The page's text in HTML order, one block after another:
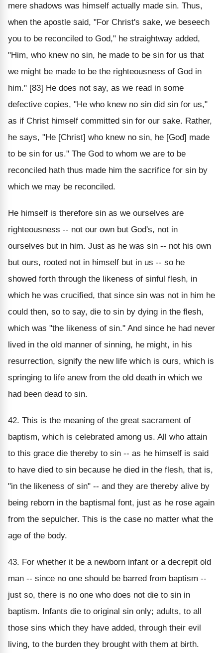
mere shadows was himself actually made sin. Thus,
when the apostle said, "For Christ's sake, we beseech
you to be reconciled to God," he straightway added,
"Him, who knew no sin, he made to be sin for us that
we might be made to be the righteousness of God in
him." [83] He does not say, as we read in some
defective copies, "He who knew no sin did sin for us,"
as if Christ himself committed sin for our sake. Rather,
he says, "He [Christ] who knew no sin, he [God] made
to be sin for us." The God to whom we are to be
reconciled hath thus made him the sacrifice for sin by
which we may be reconciled.
He himself is therefore sin as we ourselves are
righteousness -- not our own but God's, not in
ourselves but in him. Just as he was sin -- not his own
but ours, rooted not in himself but in us -- so he
showed forth through the likeness of sinful flesh, in
which he was crucified, that since sin was not in him he
could then, so to say, die to sin by dying in the flesh,
which was "the likeness of sin." And since he had never
lived in the old manner of sinning, he might, in his
resurrection, signify the new life which is ours, which is
springing to life anew from the old death in which we
had been dead to sin.
42. This is the meaning of the great sacrament of
baptism, which is celebrated among us. All who attain
to this grace die thereby to sin -- as he himself is said
to have died to sin because he died in the flesh, that is,
"in the likeness of sin" -- and they are thereby alive by
being reborn in the baptismal font, just as he rose again
from the sepulcher. This is the case no matter what the
age of the body.
43. For whether it be a newborn infant or a decrepit old
man -- since no one should be barred from baptism --
just so, there is no one who does not die to sin in
baptism. Infants die to original sin only; adults, to all
those sins which they have added, through their evil
living, to the burden they brought with them at birth.